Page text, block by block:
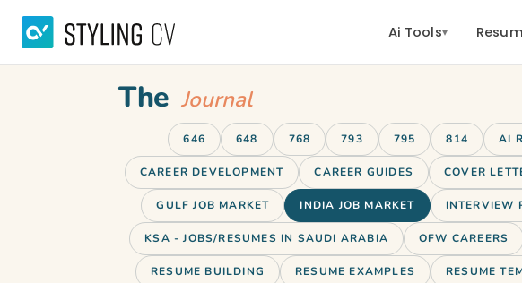
Ai Tools▾
The Journal
646 648 768 793 795 814 AI
CAREER DEVELOPMENT CAREER GUIDES COVER
GULF JOB MARKET INDIA JOB MARKET INTERVIEW
KSA - JOBS/RESUMES IN SAUDI ARABIA OFW CAREERS
RESUME BUILDING RESUME EXAMPLES RESUME